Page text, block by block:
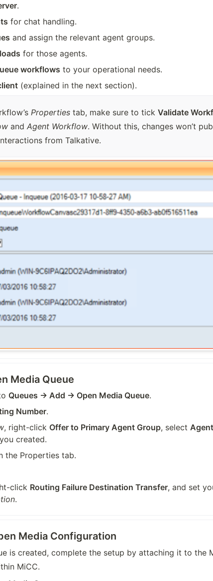
.
for chat handling.
and assign the relevant agent groups.
for those agents.
workflows to your operational needs.
(explained in the next section).
Properties tab, make sure to tick Validate
and Agent Workflow. Without this, changes won’t
from Talkative.
Media Queue
Queues → Add → Open Media Queue.
Number.
, right-click Offer to Primary Agent Group, select
created.
the Properties tab.
click Routing Failure Destination Transfer, and set
.
Media Configuration
is created, complete the setup by attaching it to the
MiCC.